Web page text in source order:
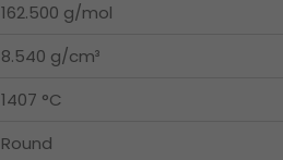
162.500 g/mol
8.540 g/cm³
1407 °C
Round